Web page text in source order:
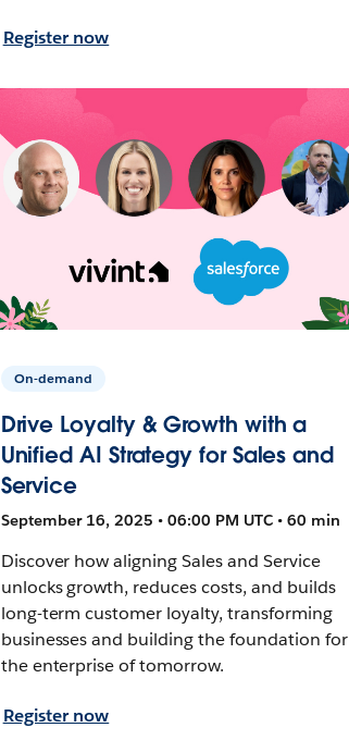
Register now
On-demand
Drive Loyalty & Growth with a
Unified AI Strategy for Sales and
Service
September 16, 2025 • 06:00 PM UTC • 60 min
Discover how aligning Sales and Service
unlocks growth, reduces costs, and builds
long-term customer loyalty, transforming
businesses and building the foundation for
the enterprise of tomorrow.
Register now